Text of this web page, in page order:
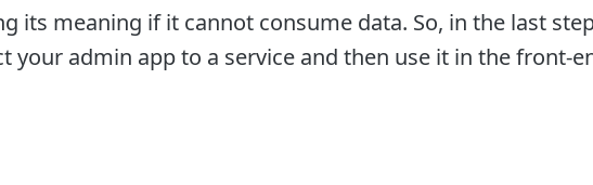
its meaning if it cannot consume data. So, in the last
your admin app to a service and then use it in the front-